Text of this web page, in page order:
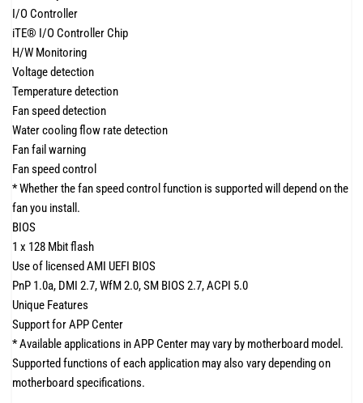
I/O Controller
iTE® I/O Controller Chip
H/W Monitoring
Voltage detection
Temperature detection
Fan speed detection
Water cooling flow rate detection
Fan fail warning
Fan speed control
* Whether the fan speed control function is supported will depend on the
fan you install.
BIOS
1 x 128 Mbit flash
Use of licensed AMI UEFI BIOS
PnP 1.0a, DMI 2.7, WfM 2.0, SM BIOS 2.7, ACPI 5.0
Unique Features
Support for APP Center
* Available applications in APP Center may vary by motherboard model.
Supported functions of each application may also vary depending on
motherboard specifications.